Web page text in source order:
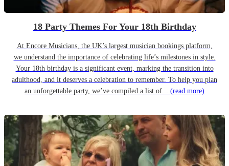
18 Party Themes For Your 18th Birthday
At Encore Musicians, the UK’s largest musician bookings platform,
we understand the importance of celebrating life’s milestones in style.
Your 18th birthday is a significant event, marking the transition into
adulthood, and it deserves a celebration to remember. To help you plan
an unforgettable party, we’ve compiled a list of... (read more)